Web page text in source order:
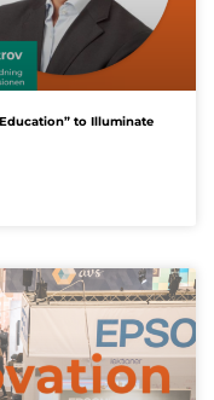
to Illuminate